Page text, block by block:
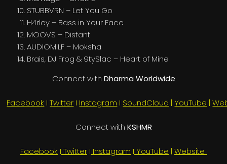
STUBBVRN – Let You Go
H4rley – Bass in Your Face
MOOVS – Distant
AUDIOMiLF – Moksha
Brais, DJ Frog & 9tySlac – Heart of Mine
Connect with Dharma Worldwide
Facebook ITwitter I Instagram I SoundCloud | YouTube |
Connect with KSHMR
Facebook I Twitter I Instagram I YouTube | Website